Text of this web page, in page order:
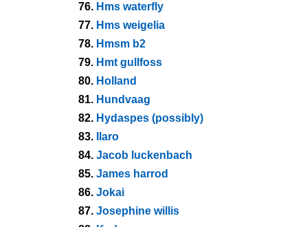
76. Hms waterfly
77. Hms weigelia
78. Hmsm b2
79. Hmt gullfoss
80. Holland
81. Hundvaag
82. Hydaspes (possibly)
83.
Ilaro
84. Jacob luckenbach
85. James harrod
86. Jokai
87. Josephine willis